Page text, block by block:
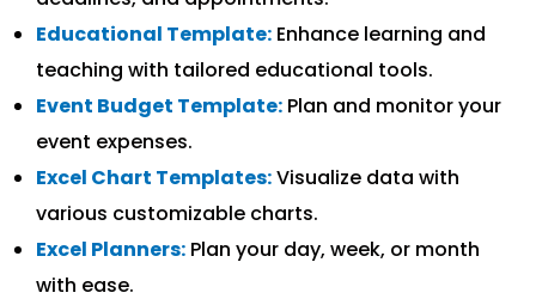
Educational Template: Enhance learning and
teaching with tailored educational tools.
Event Budget Template: Plan and monitor your
event expenses.
Excel Chart Templates:Visualize data with
various customizable charts.
Excel Planners: Plan your day, week, or month
with ease.